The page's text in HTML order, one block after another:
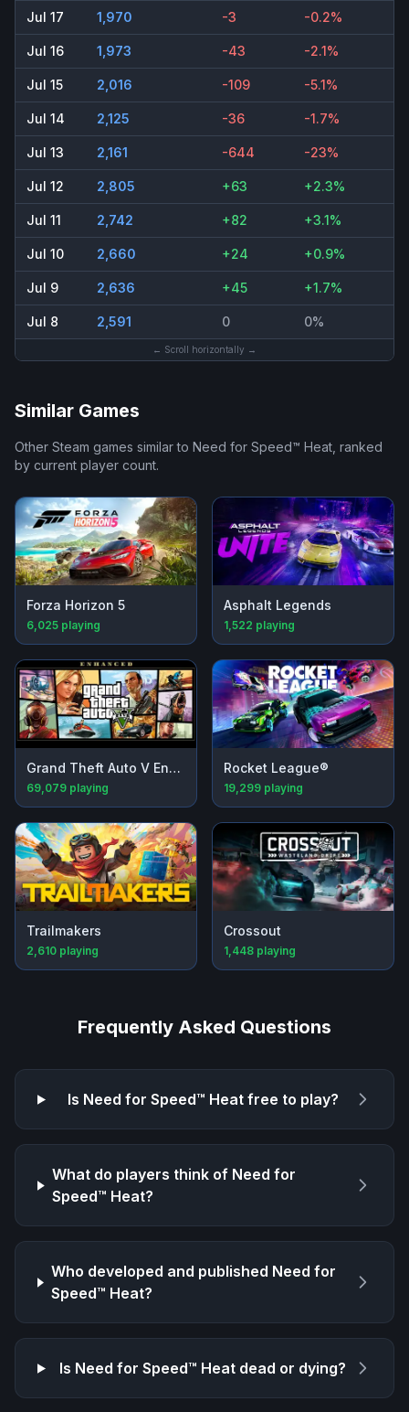
Jul 17 1,970 -3 -0.2%
Jul 16 1,973 -43 -2.1%
Jul 15 2,016 -109 -5.1%
Jul 14 2,125 -36 -1.7%
Jul 13 2,161 -644 -23%
Jul 12 2,805 +63 +2.3%
Jul 11 2,742 +82 +3.1%
Jul 10 2,660 +24 +0.9%
Jul 9 2,636 +45 +1.7%
Jul 8 2,591 0 0%
← Scroll horizontally →
Similar Games
Other Steam games similar to Need for Speed™ Heat, ranked
by current player count.
Forza Horizon 5
6,025 playing
Asphalt Legends
1,522 playing
Grand Theft Auto V Enhanced
69,079 playing
Rocket League®
19,299 playing
Trailmakers
2,610 playing
Crossout
1,448 playing
Frequently Asked Questions
Is Need for Speed™ Heatfree to play?
What do players think of Need for
Speed™ Heat?
Who developed and published Need for
Speed™ Heat?
Is Need for Speed™ Heat dead or dying?